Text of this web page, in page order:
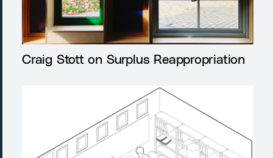
Craig Stott on Surplus Reappropriation